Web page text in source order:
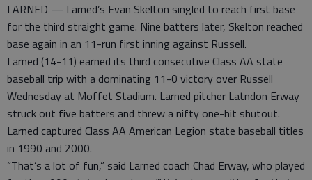
LARNED — Larned’s Evan Skelton singled to reach first base
for the third straight game. Nine batters later, Skelton reached
base again in an 11-run first inning against Russell.
Larned (14-11) earned its third consecutive Class AA state
baseball trip with a dominating 11-0 victory over Russell
Wednesday at Moffet Stadium. Larned pitcher Latndon Erway
struck out five batters and threw a nifty one-hit shutout.
Larned captured Class AA American Legion state baseball titles
in 1990 and 2000.
“That’s a lot of fun,” said Larned coach Chad Erway, who played